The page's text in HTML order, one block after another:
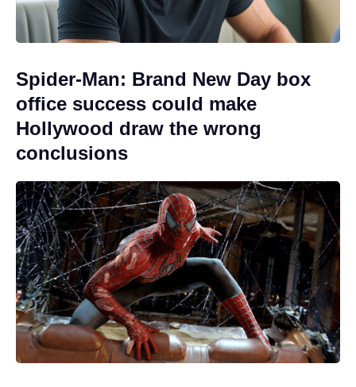
Spider-Man: Brand New Day box
office success could make
Hollywood draw the wrong
conclusions